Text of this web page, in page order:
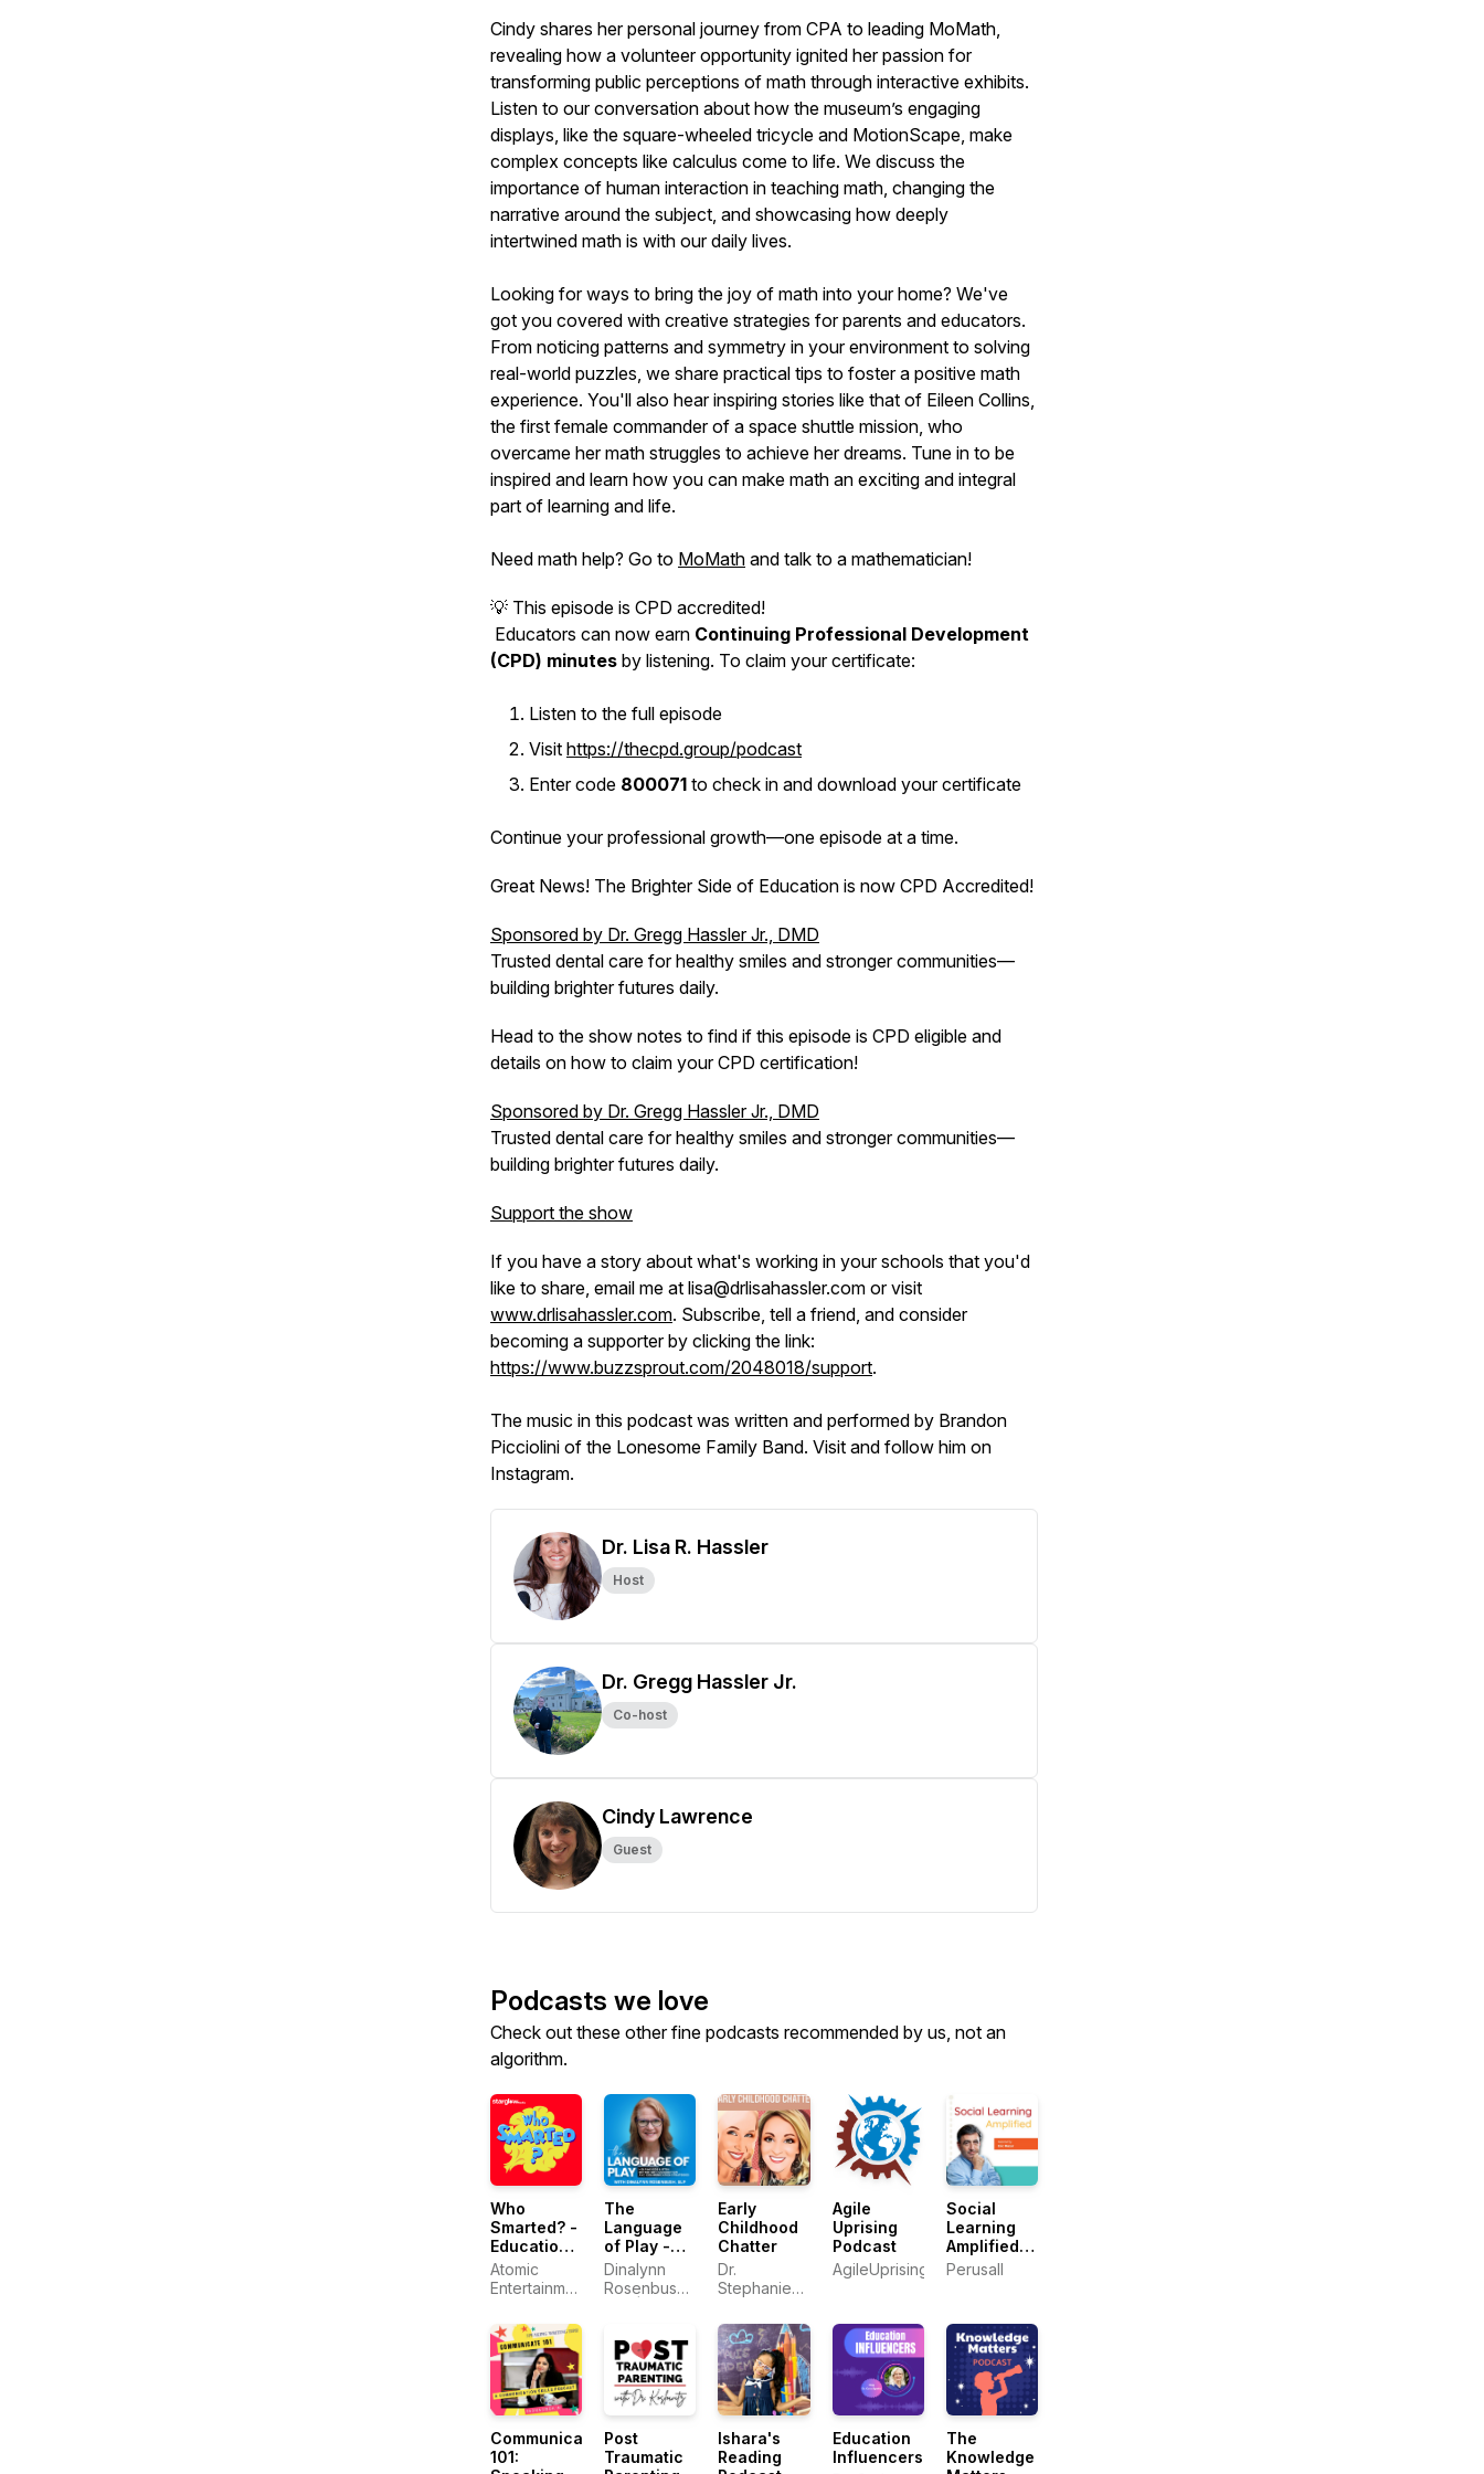
Cindy shares her personal journey from CPA to leading MoMath,
revealing how a volunteer opportunity ignited her passion for
transforming public perceptions of math through interactive exhibits.
Listen to our conversation about how the museum’s engaging
displays, like the square-wheeled tricycle and MotionScape, make
complex concepts like calculus come to life. We discuss the
importance of human interaction in teaching math, changing the
narrative around the subject, and showcasing how deeply
intertwined math is with our daily lives.
Looking for ways to bring the joy of math into your home? We've
got you covered with creative strategies for parents and educators.
From noticing patterns and symmetry in your environment to solving
real-world puzzles, we share practical tips to foster a positive math
experience. You'll also hear inspiring stories like that of Eileen Collins,
the first female commander of a space shuttle mission, who
overcame her math struggles to achieve her dreams. Tune in to be
inspired and learn how you can make math an exciting and integral
part of learning and life.
Need math help? Go to MoMath and talk to a mathematician!
💡 This episode is CPD accredited!
Educators can now earn Continuing Professional Development
(CPD) minutes by listening. To claim your certificate:
Listen to the full episode
Visit https://thecpd.group/podcast
Enter code 800071 to check in and download your certificate
Continue your professional growth—one episode at a time.
Great News! The Brighter Side of Education is now CPD Accredited!
Sponsored by Dr. Gregg Hassler Jr., DMD
Trusted dental care for healthy smiles and stronger communities—
building brighter futures daily.
Head to the show notes to find if this episode is CPD eligible and
details on how to claim your CPD certification!
Sponsored by Dr. Gregg Hassler Jr., DMD
Trusted dental care for healthy smiles and stronger communities—
building brighter futures daily.
Support the show
If you have a story about what's working in your schools that you'd
like to share, email me at lisa@drlisahassler.com or visit
www.drlisahassler.com. Subscribe, tell a friend, and consider
becoming a supporter by clicking the link:
https://www.buzzsprout.com/2048018/support.
The music in this podcast was written and performed by Brandon
Picciolini of the Lonesome Family Band. Visit and follow him on
Instagram.
Dr. Lisa R. Hassler
Host
Dr. Gregg Hassler Jr.
Co-host
Cindy Lawrence
Guest
Podcasts we love
Check out these other fine podcasts recommended by us, not an
algorithm.
Who
Smarted? -
Educational
Podcast for
Kids
Atomic
Entertainment
Media
The
Language
of Play -
Kids that
Listen,
Speech
Language
Development,
Early
Intervention
Dinalynn
Rosenbush,
Pathologist,
Parent
Mentor,
Communication
with Kids
Early
Childhood
Chatter
Dr.
Stephanie
Dr. Tisha
Shipley
Agile
Uprising
Podcast
AgileUprising
Social
Learning
Amplified
hosted by
Perusall
Communicate
101:
Post
Traumatic
Ishara's
Reading
Education
Influencers
The
Knowledge